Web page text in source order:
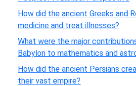
How did the ancient Greeks and
medicine and treat illnesses?
What were the major
Babylon to mathematics and
How did the ancient Persians
their vast empire?